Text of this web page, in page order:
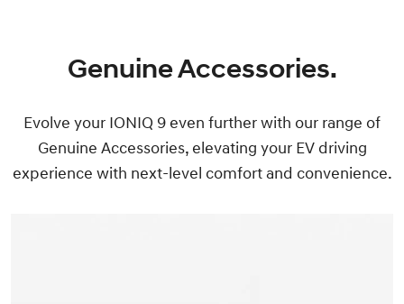
Genuine Accessories.
Evolve your IONIQ 9 even further with our range of
Genuine Accessories, elevating your EV driving
experience with next-level comfort and convenience.